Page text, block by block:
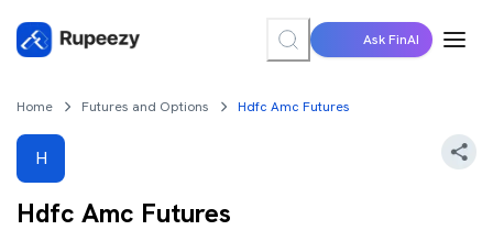
Ask FinAI
Home Futures and Options Hdfc Amc Futures
H
Hdfc Amc Futures